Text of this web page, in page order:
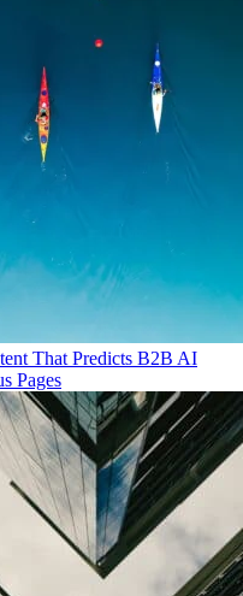
That Predicts B2B AI
Pages